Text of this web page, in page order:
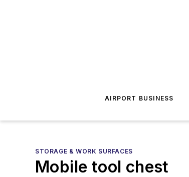
AIRPORT BUSINESS
STORAGE & WORK SURFACES
Mobile tool chest